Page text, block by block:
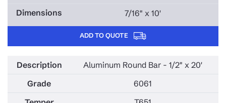
7/16" x 10'
ADD TO QUOTE
Aluminum Round Bar - 1/2" x 20'
6061